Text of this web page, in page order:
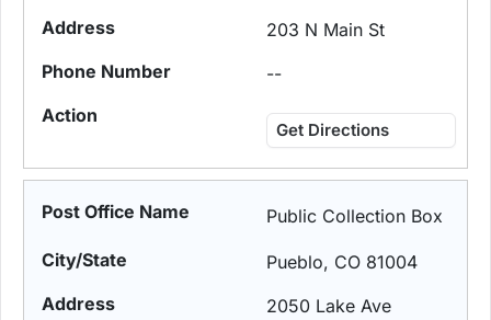
203 N Main St
--
Get Directions
Public Collection Box
Pueblo, CO 81004
2050 Lake Ave